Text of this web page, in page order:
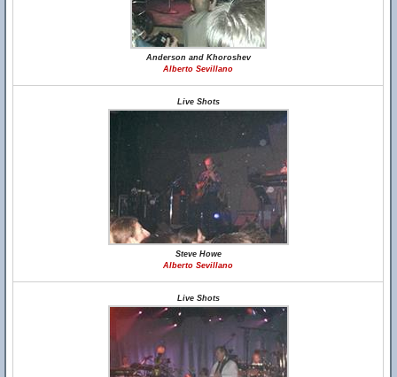
Anderson and Khoroshev
Alberto Sevillano
Live Shots
Steve Howe
Alberto Sevillano
Live Shots